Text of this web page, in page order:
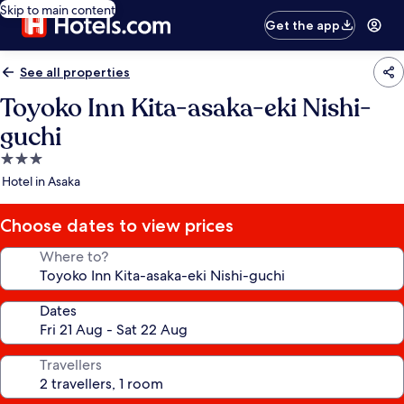
Skip to main content
Get the app
See all properties
Toyoko Inn Kita-asaka-eki Nishi-
guchi
3.0
star
Hotel in Asaka
Choose dates to view prices
Where to?
Dates
Travellers